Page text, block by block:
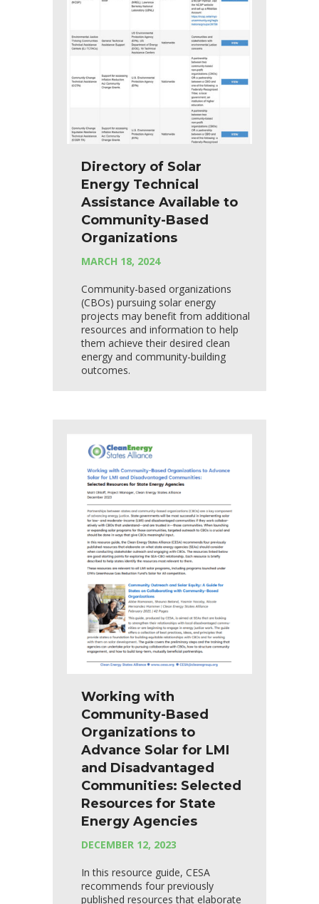
Directory of Solar
Energy Technical
Assistance Available to
Community-Based
Organizations
MARCH 18, 2024
Community-based organizations
(CBOs) pursuing solar energy
projects may benefit from additional
resources and information to help
them achieve their desired clean
energy and community-building
outcomes.
Working with
Community-Based
Organizations to
Advance Solar for LMI
and Disadvantaged
Communities: Selected
Resources for State
Energy Agencies
DECEMBER 12, 2023
In this resource guide, CESA
recommends four previously
published resources that elaborate